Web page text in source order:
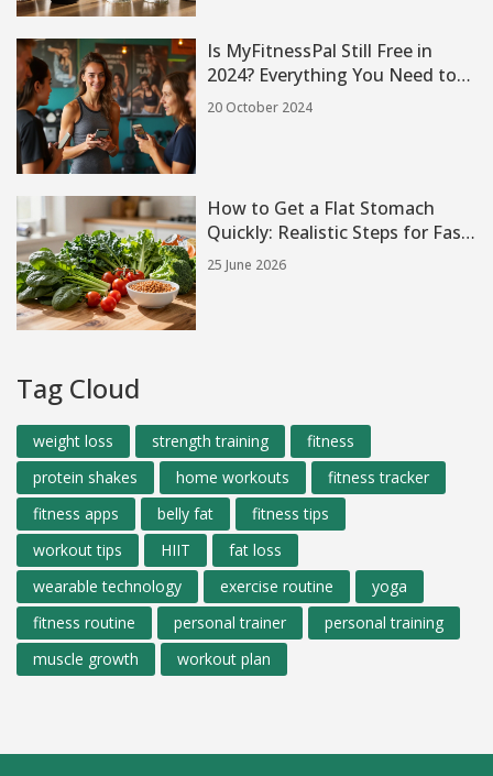
Is MyFitnessPal Still Free in
2024? Everything You Need to
Know
20 October 2024
How to Get a Flat Stomach
Quickly: Realistic Steps for Fast
Results
25 June 2026
Tag Cloud
weight loss strength training
fitness
protein shakes
home workouts
fitness tracker
fitness apps
belly fat
fitness tips
workout tips
HIIT
fat loss
wearable technology
exercise routine
yoga
fitness routine
personal trainer
personal training
muscle growth
workout plan